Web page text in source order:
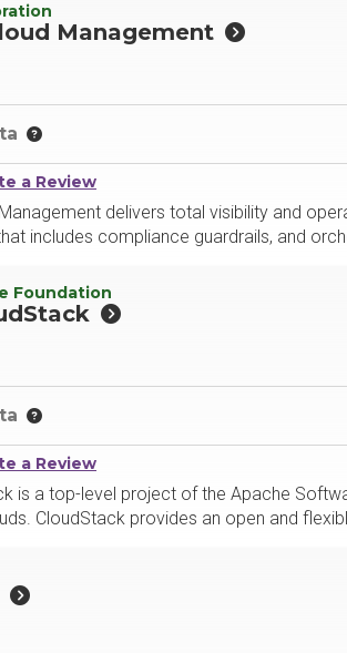
Management
a Review
delivers total visibility and
includes compliance guardrails, and
Foundation
a Review
is a top-level project of the Apache
CloudStack provides an open and